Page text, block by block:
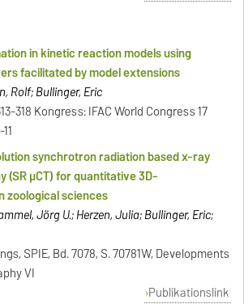
in kinetic reaction models using
facilitated by model extensions
Rolf; Bullinger, Eric
318 Kongress: IFAC World Congress 17
synchrotron radiation based x-ray
(SR μCT) for quantitative 3D-
zoological sciences
Jörg U.; Herzen, Julia; Bullinger, Eric;
SPIE, Bd. 7078, S. 70781W, Developments
VI
Publikationslink